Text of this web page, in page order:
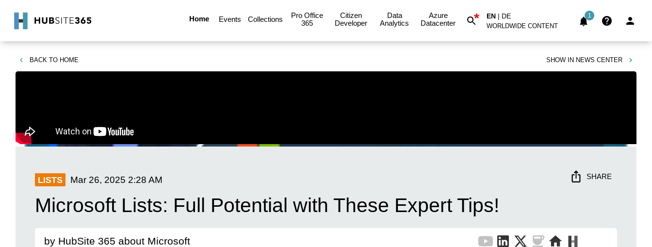
Home Events Collections
Pro Office
365
Citizen
Developer
Data
Analytics
Azure
Datacenter
* EN | DE
WORLDWIDE CONTENT
1
BACK TO HOME SHOW IN NEWS CENTER
LISTS Mar 26, 2025 2:28 AM SHARE
Microsoft Lists: Full Potential with These Expert Tips!
by HubSite 365 about Microsoft